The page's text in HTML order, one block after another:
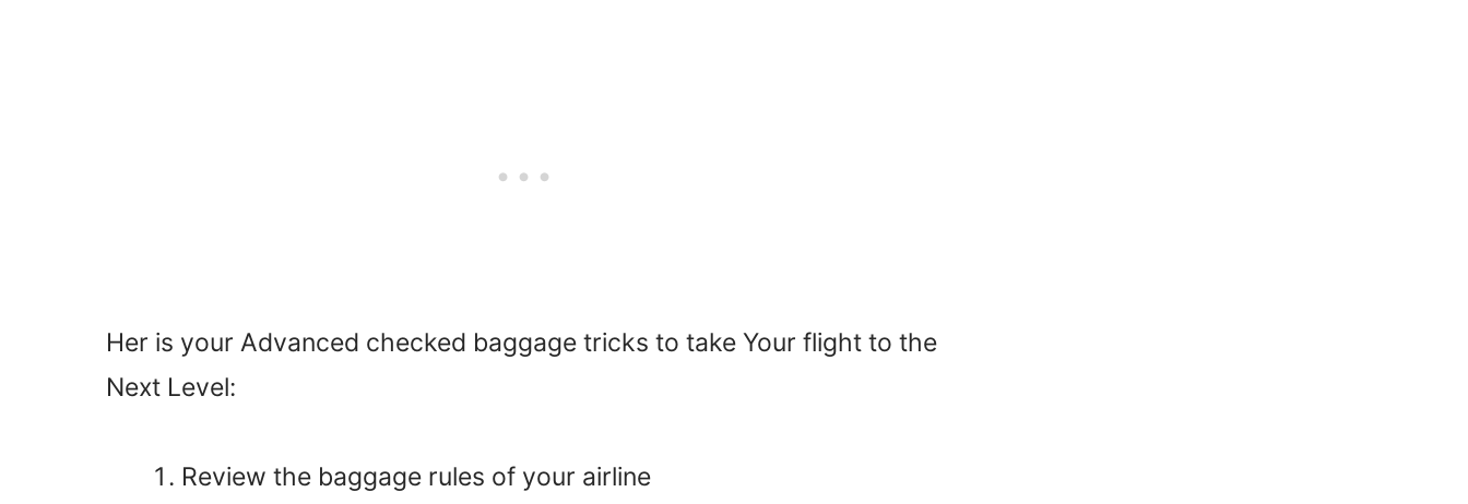
Her is your Advanced checked baggage tricks to take Your flight to the
Next Level:
Review the baggage rules of your airline